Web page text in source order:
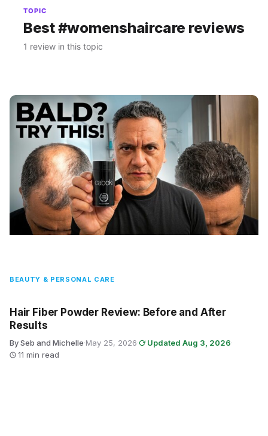
TOPIC
Best #womenshaircare reviews
1 review in this topic
BEAUTY & PERSONAL CARE
Hair Fiber Powder Review: Before and After
Results
By Seb and Michelle·May 25, 2026· Updated Aug 3, 2026·
11 min read